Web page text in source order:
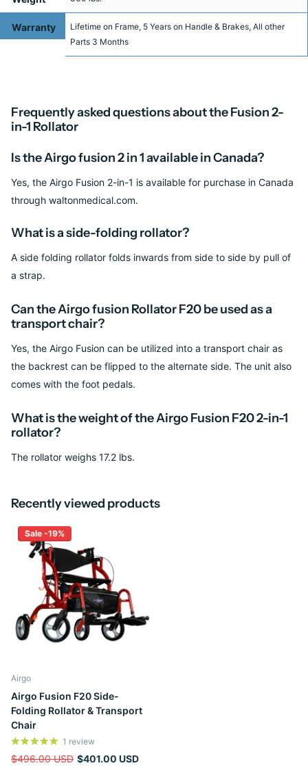
Warranty
Lifetime on Frame, 5 Years on Handle & Brakes, All other
Parts 3 Months
Frequently asked questions about the Fusion 2-
in-1 Rollator
Is the Airgo fusion 2 in 1 available in Canada?
Yes, the Airgo Fusion 2-in-1 is available for purchase in Canada
through waltonmedical.com.
What is a side-folding rollator?
A side folding rollator folds inwards from side to side by pull of
a strap.
Can the Airgo fusion Rollator F20 be used as a
transport chair?
Yes, the Airgo Fusion can be utilized into a transport chair as
the backrest can be flipped to the alternate side. The unit also
comes with the foot pedals.
What is the weight of the Airgo Fusion F20 2-in-1
rollator?
The rollator weighs 17.2 lbs.
Recently viewed products
Sale -19%
Airgo
Airgo Fusion F20 Side-
Folding Rollator & Transport
Chair
1 review
$496.00 USD $401.00 USD